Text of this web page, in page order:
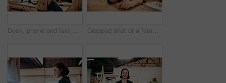
Desk, phone and text message with carpenter woman in workshop for professional joinery or woodworking. Communication, craftsmanship and creative with artisan in warehouse for engineering design Cropped shot of a female carpenter using her cellphone while sitting in her workshop